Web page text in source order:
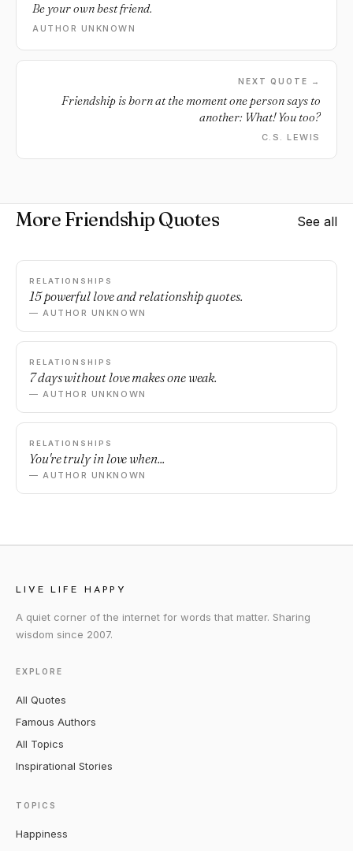
Be your own best friend.
AUTHOR UNKNOWN
NEXT QUOTE →
Friendship is born at the moment one person says to
another: What! You too?
C.S. LEWIS
More Friendship Quotes See all
RELATIONSHIPS
15 powerful love and relationship quotes.
— AUTHOR UNKNOWN
RELATIONSHIPS
7 days without love makes one weak.
— AUTHOR UNKNOWN
RELATIONSHIPS
You're truly in love when...
— AUTHOR UNKNOWN
LIVE LIFE HAPPY
A quiet corner of the internet for words that matter. Sharing
wisdom since 2007.
EXPLORE
All Quotes
Famous Authors
All Topics
Inspirational Stories
TOPICS
Happiness